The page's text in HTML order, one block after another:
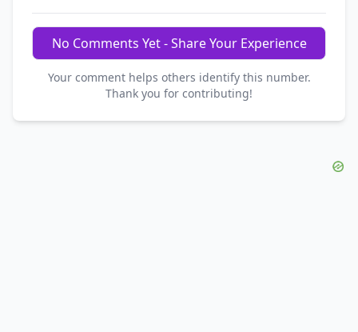
No Comments Yet - Share Your Experience
Your comment helps others identify this number.
Thank you for contributing!